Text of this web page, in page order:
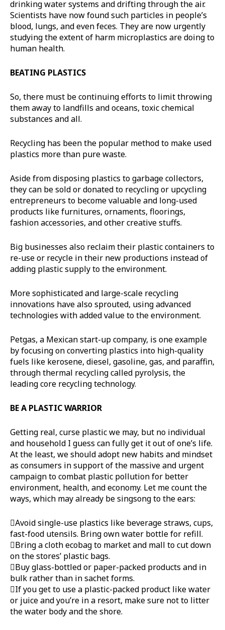
drinking water systems and drifting through the air.
Scientists have now found such particles in people’s
blood, lungs, and even feces. They are now urgently
studying the extent of harm microplastics are doing to
human health.
BEATING PLASTICS
So, there must be continuing efforts to limit throwing
them away to landfills and oceans, toxic chemical
substances and all.
Recycling has been the popular method to make used
plastics more than pure waste.
Aside from disposing plastics to garbage collectors,
they can be sold or donated to recycling or upcycling
entrepreneurs to become valuable and long-used
products like furnitures, ornaments, floorings,
fashion accessories, and other creative stuffs.
Big businesses also reclaim their plastic containers to
re-use or recycle in their new productions instead of
adding plastic supply to the environment.
More sophisticated and large-scale recycling
innovations have also sprouted, using advanced
technologies with added value to the environment.
Petgas, a Mexican start-up company, is one example
by focusing on converting plastics into high-quality
fuels like kerosene, diesel, gasoline, gas, and paraffin,
through thermal recycling called pyrolysis, the
leading core recycling technology.
BE A PLASTIC WARRIOR
Getting real, curse plastic we may, but no individual
and household I guess can fully get it out of one’s life.
At the least, we should adopt new habits and mindset
as consumers in support of the massive and urgent
campaign to combat plastic pollution for better
environment, health, and economy. Let me count the
ways, which may already be singsong to the ears:
Avoid single-use plastics like beverage straws, cups,
fast-food utensils. Bring own water bottle for refill.
Bring a cloth ecobag to market and mall to cut down
on the stores’ plastic bags.
Buy glass-bottled or paper-packed products and in
bulk rather than in sachet forms.
If you get to use a plastic-packed product like water
or juice and you’re in a resort, make sure not to litter
the water body and the shore.